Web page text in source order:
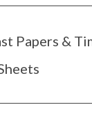
Papers &